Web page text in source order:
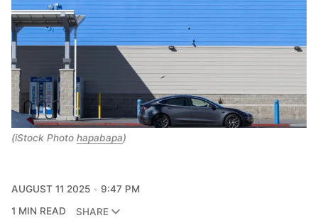
(iStock Photo hapabapa)
AUGUST 11 2025
9:47 PM
1 MIN READ
SHARE